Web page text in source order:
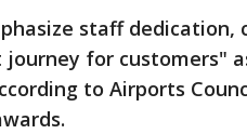
staff dedication,
for customers"
to Airports